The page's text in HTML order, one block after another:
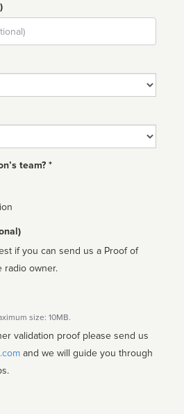
team? *
if you can send us a Proof of
radio owner.
size: 10MB.
validation proof please send us